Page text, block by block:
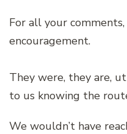
For all your
encouragement.
They were, they are,
to us knowing the
We wouldn’t have